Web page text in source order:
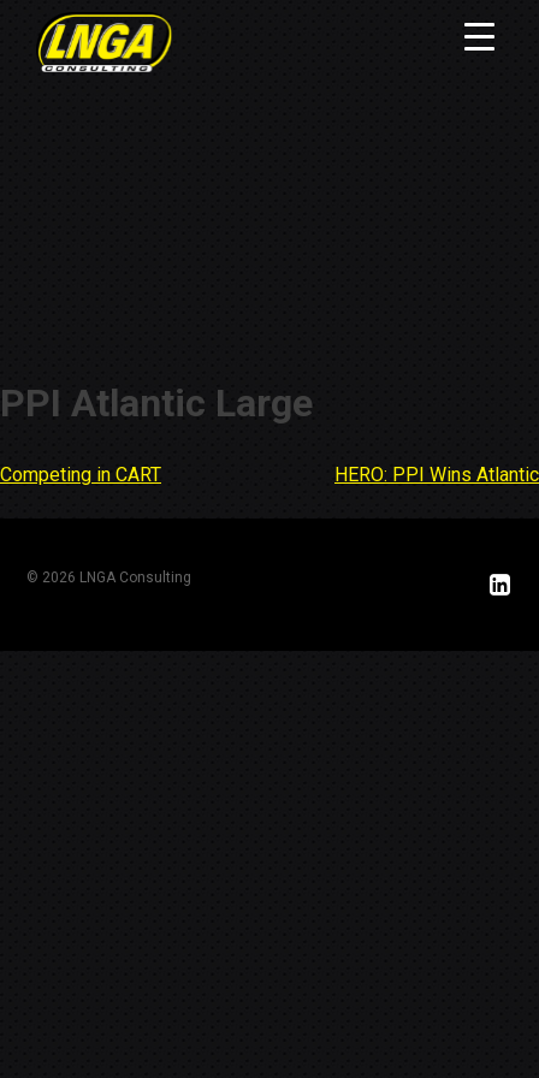
PPI Atlantic Large
Post
Competing in CART HERO: PPI Wins Atlantic
© 2026 LNGA Consulting